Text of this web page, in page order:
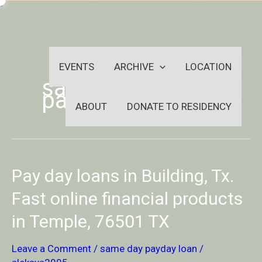
-Skip
EVENTS ARCHIVE LOCATION
ABOUT DONATE TO RESIDENCY
same day
payday loan
Pay day loans in Building, Tx.
Fast online financial products
in Temple, 76501 TX
Leave a Comment / same day payday loan /
Pay
day
loans
in
Building,
Tx.
Fast
online